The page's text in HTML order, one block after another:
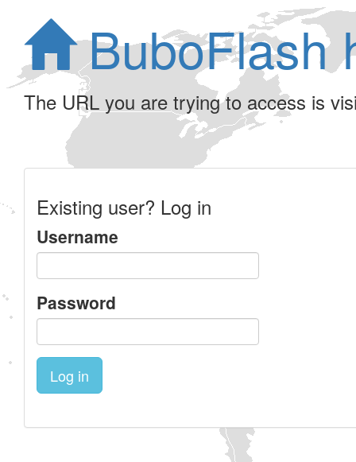
BuboFlash
The URL you are trying to access is
Existing user? Log in
Username
Password
Log in